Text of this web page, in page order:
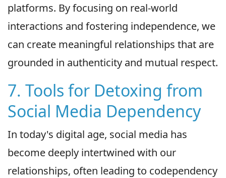
platforms. By focusing on real-world
interactions and fostering independence, we
can create meaningful relationships that are
grounded in authenticity and mutual respect.
7. Tools for Detoxing from
Social Media Dependency
In today's digital age, social media has
become deeply intertwined with our
relationships, often leading to codependency